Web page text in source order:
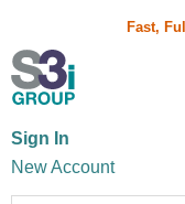
Fast,
Sign In
New Account